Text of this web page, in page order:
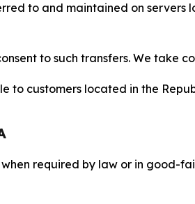
to and maintained on
to such transfers. We
to customers located in the
required by law or in good-